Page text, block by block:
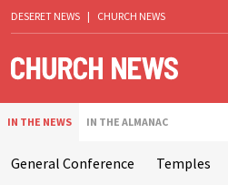
DESERET NEWS | CHURCH NEWS
IN THE NEWS IN THE ALMANAC
General Conference Temples